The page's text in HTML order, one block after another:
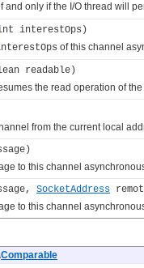
and only if the I/O thread will
interestOps)
of this channel
readable)
the read operation of the
from the current local
to this channel
SocketAddress
to this channel
Comparable